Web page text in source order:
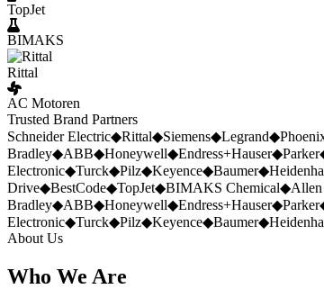
TopJet
BIMAKS
Rittal
AC Motoren
Trusted Brand Partners
Schneider Electric◆Rittal◆Siemens◆Legrand◆
Bradley◆ABB◆Honeywell◆Endress+Hauser◆Parker
Electronic◆Turck◆Pilz◆Keyence◆Baumer◆
Drive◆BestCode◆TopJet◆BIMAKS Chemical◆Allen
Bradley◆ABB◆Honeywell◆Endress+Hauser◆Parker
Electronic◆Turck◆Pilz◆Keyence◆Baumer◆
About Us
Who We Are